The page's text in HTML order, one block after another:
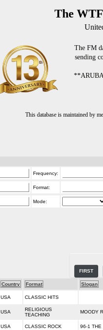
The
The FM
sending
This database is maintained by
Frequency:
Format:
Mode:
FIRST
Country Format Slogan
USA CLASSIC HITS
USA
RELIGIOUS
TEACHING
MOODY
USA CLASSIC ROCK 96-1 THE